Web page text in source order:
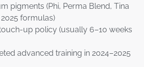
pigments (Phi, Perma Blend, Tina
formulas)
up policy (usually 6–10 weeks
advanced training in 2024–2025